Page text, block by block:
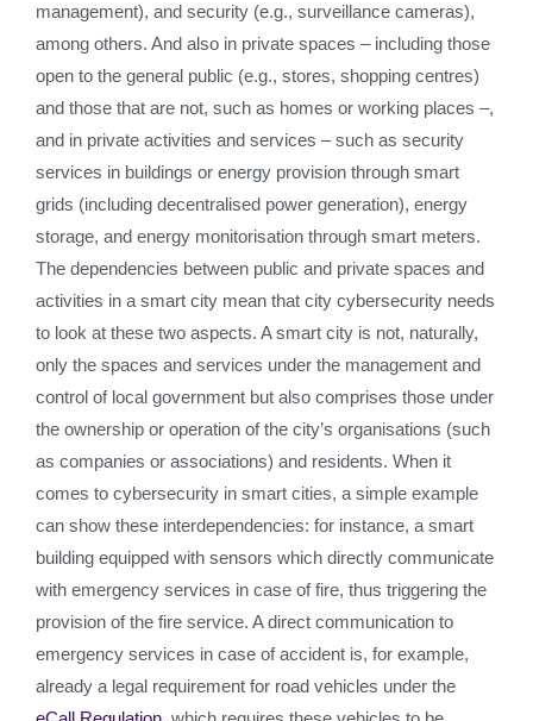
management), and security (e.g., surveillance cameras),
among others. And also in private spaces – including those
open to the general public (e.g., stores, shopping centres)
and those that are not, such as homes or working places –,
and in private activities and services – such as security
services in buildings or energy provision through smart
grids (including decentralised power generation), energy
storage, and energy monitorisation through smart meters.
The dependencies between public and private spaces and
activities in a smart city mean that city cybersecurity needs
to look at these two aspects. A smart city is not, naturally,
only the spaces and services under the management and
control of local government but also comprises those under
the ownership or operation of the city’s organisations (such
as companies or associations) and residents. When it
comes to cybersecurity in smart cities, a simple example
can show these interdependencies: for instance, a smart
building equipped with sensors which directly communicate
with emergency services in case of fire, thus triggering the
provision of the fire service. A direct communication to
emergency services in case of accident is, for example,
already a legal requirement for road vehicles under the